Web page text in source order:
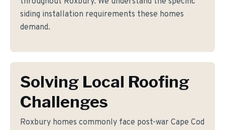
siding installation requirements these homes
demand.
Solving Local Roofing
Challenges
Roxbury homes commonly face post-war Cape Cod